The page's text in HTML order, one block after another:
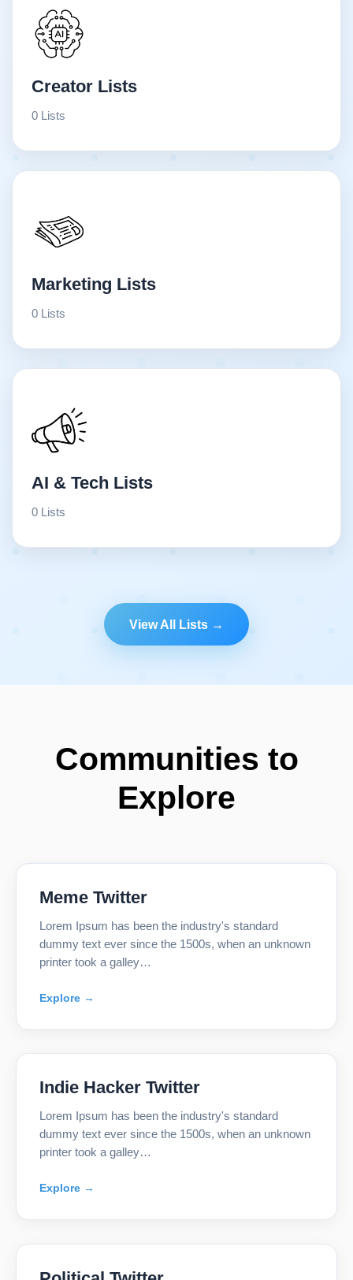
Creator Lists
0 Lists
Marketing Lists
0 Lists
AI & Tech Lists
0 Lists
View All Lists →
Communities to
Explore
Meme Twitter
Lorem Ipsum has been the industry's standard
dummy text ever since the 1500s, when an unknown
printer took a galley…
Explore →
Indie Hacker Twitter
Lorem Ipsum has been the industry's standard
dummy text ever since the 1500s, when an unknown
printer took a galley…
Explore →